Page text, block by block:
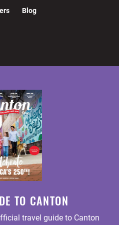
Blog
TO CANTON
travel guide to Canton